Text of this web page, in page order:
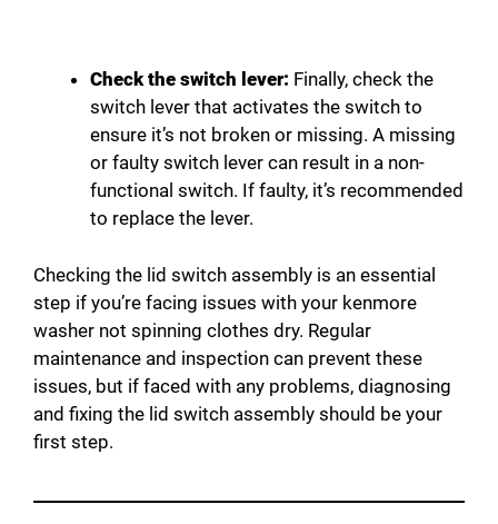
Check the switch lever: Finally, check the
switch lever that activates the switch to
ensure it’s not broken or missing. A missing
or faulty switch lever can result in a non-
functional switch. If faulty, it’s recommended
to replace the lever.
Checking the lid switch assembly is an essential
step if you’re facing issues with your kenmore
washer not spinning clothes dry. Regular
maintenance and inspection can prevent these
issues, but if faced with any problems, diagnosing
and fixing the lid switch assembly should be your
first step.